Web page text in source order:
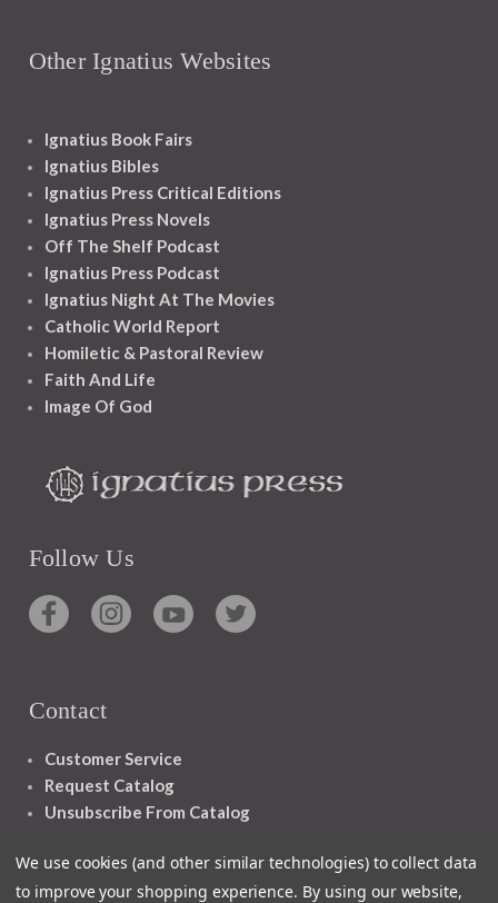
Other Ignatius Websites
Ignatius Book Fairs
Ignatius Bibles
Ignatius Press Critical Editions
Ignatius Press Novels
Off The Shelf Podcast
Ignatius Press Podcast
Ignatius Night At The Movies
Catholic World Report
Homiletic & Pastoral Review
Faith And Life
Image Of God
Follow Us
Contact
Customer Service
Request Catalog
Unsubscribe From Catalog
We use cookies (and other similar technologies) to collect data
to improve your shopping experience. By using our website,